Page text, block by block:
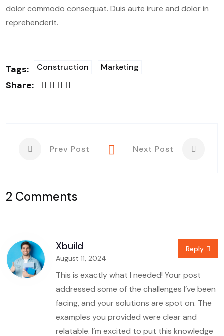
dolor commodo consequat. Duis aute irure and dolor in
reprehenderit.
Tags: Construction Marketing
Share:
Prev Post Next Post
2 Comments
Xbuild
August 11, 2024
This is exactly what I needed! Your post
addressed some of the challenges I’ve been
facing, and your solutions are spot on. The
examples you provided were clear and
relatable. I’m excited to put this knowledge
Reply